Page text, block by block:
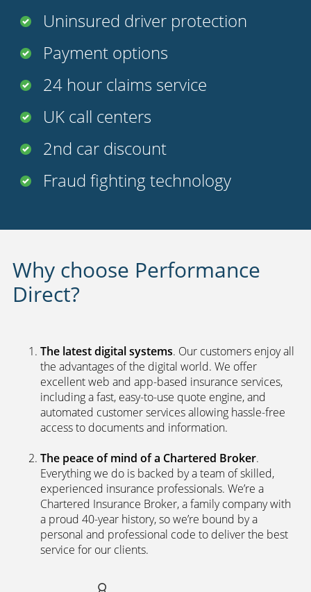
Uninsured driver protection
Payment options
24 hour claims service
UK call centers
2nd car discount
Fraud fighting technology
Why choose Performance
Direct?
The latest digital systems. Our customers enjoy all
the advantages of the digital world. We offer
excellent web and app-based insurance services,
including a fast, easy-to-use quote engine, and
automated customer services allowing hassle-free
access to documents and information.
The peace of mind of a Chartered Broker.
Everything we do is backed by a team of skilled,
experienced insurance professionals. We’re a
Chartered Insurance Broker, a family company with
a proud 40-year history, so we’re bound by a
personal and professional code to deliver the best
service for our clients.